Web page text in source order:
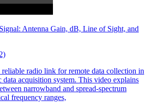
Antenna Gain, dB, Line of Sight, and
radio link for remote data collection in
acquisition system. This video explains
narrowband and spread-spectrum
frequency ranges,